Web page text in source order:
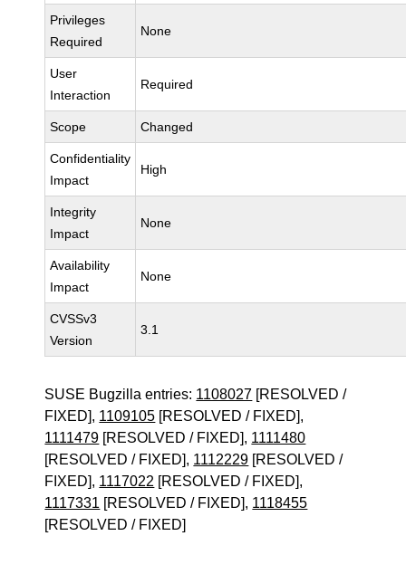
Privileges
Required
None
User
Interaction
Required
Scope Changed
Confidentiality
Impact
High
Integrity
Impact
None
Availability
Impact
None
CVSSv3
Version
3.1
SUSE Bugzilla entries: 1108027 [RESOLVED /
FIXED], 1109105 [RESOLVED / FIXED],
1111479 [RESOLVED / FIXED], 1111480
[RESOLVED / FIXED], 1112229 [RESOLVED /
FIXED], 1117022 [RESOLVED / FIXED],
1117331 [RESOLVED / FIXED], 1118455
[RESOLVED / FIXED]